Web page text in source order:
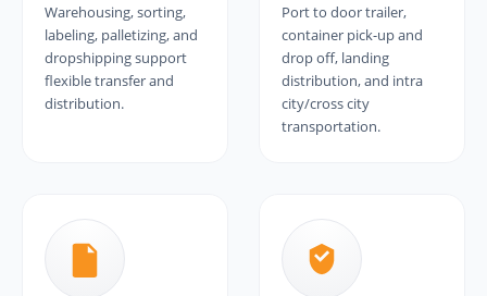
Warehousing, sorting,
labeling, palletizing, and
dropshipping support
flexible transfer and
distribution.
Port to door trailer,
container pick-up and
drop off, landing
distribution, and intra
city/cross city
transportation.